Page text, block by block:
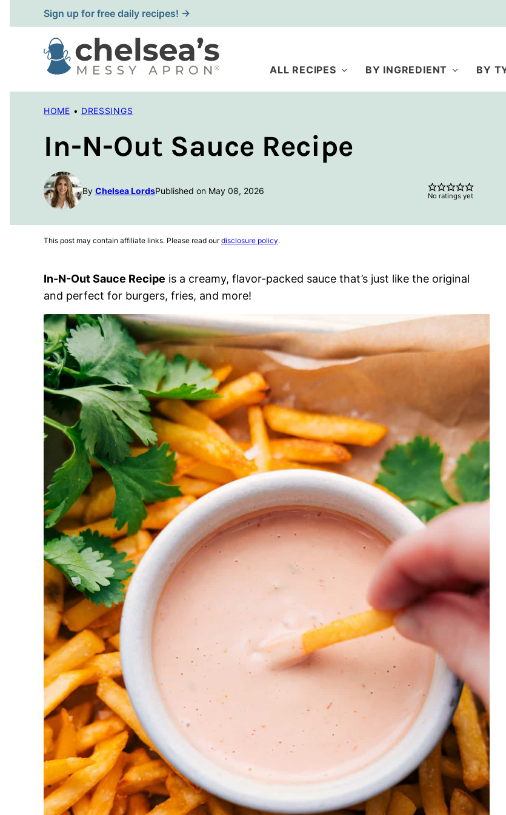
to
content
Sign up for free daily recipes! →
ALL RECIPES BY INGREDIENT BY
HOME • DRESSINGS
In-N-Out Sauce Recipe
By Chelsea LordsPublished on May 08, 2026 No ratings yet
This post may contain affiliate links. Please read ourdisclosure policy.
In-N-Out Sauce Recipe is a creamy, flavor-packed sauce that’s just like the original
and perfect for burgers, fries, and more!